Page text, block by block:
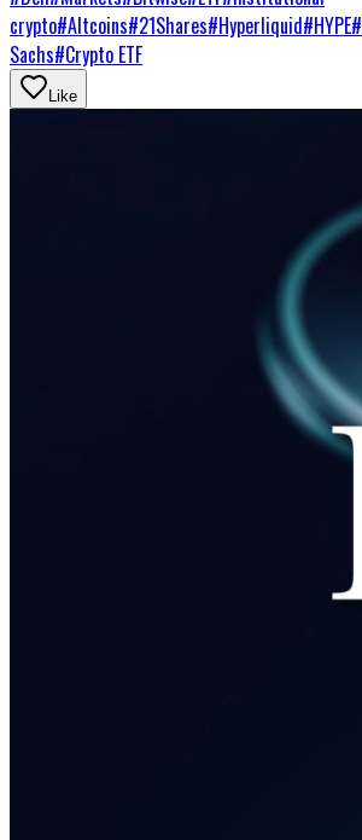
crypto#Altcoins#21Shares#Hyperliquid#HYPE#
Sachs#Crypto ETF
Like